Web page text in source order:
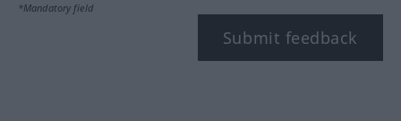
*Mandatory field
Submit feedback